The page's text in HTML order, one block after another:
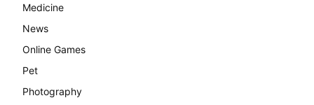
Medicine
News
Online Games
Pet
Photography